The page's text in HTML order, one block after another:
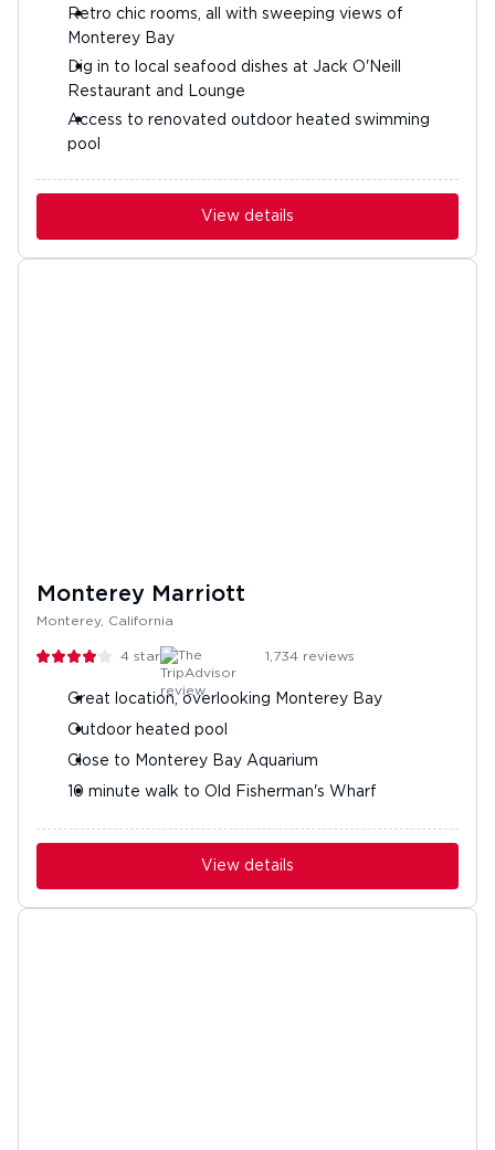
Retro chic rooms, all with sweeping views of
Monterey Bay
Dig in to local seafood dishes at Jack O'Neill
Restaurant and Lounge
Access to renovated outdoor heated swimming
pool
View details
Monterey Marriott
Monterey, California
4 stars 1,734 reviews
Great location, overlooking Monterey Bay
Outdoor heated pool
Close to Monterey Bay Aquarium
10 minute walk to Old Fisherman's Wharf
View details